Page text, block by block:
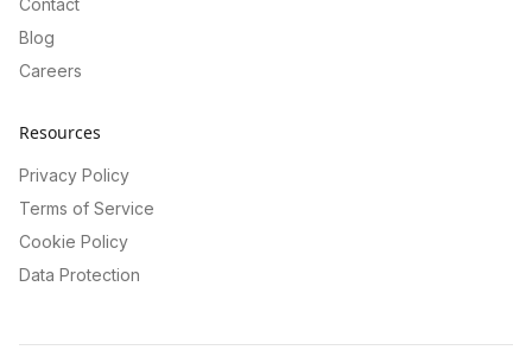
Contact
Blog
Careers
Resources
Privacy Policy
Terms of Service
Cookie Policy
Data Protection